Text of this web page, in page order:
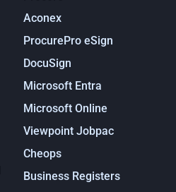
Aconex
ProcurePro eSign
DocuSign
Microsoft Entra
Microsoft Online
Viewpoint Jobpac
Cheops
Business Registers